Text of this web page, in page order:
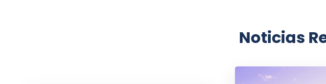
Noticias